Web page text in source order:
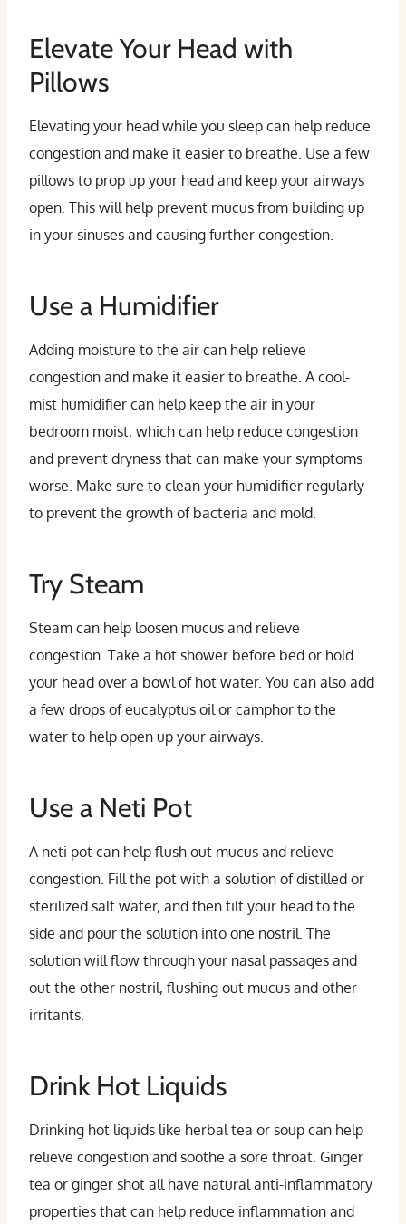
Elevate Your Head with
Pillows
Elevating your head while you sleep can help reduce
congestion and make it easier to breathe. Use a few
pillows to prop up your head and keep your airways
open. This will help prevent mucus from building up
in your sinuses and causing further congestion.
Use a Humidifier
Adding moisture to the air can help relieve
congestion and make it easier to breathe. A cool-
mist humidifier can help keep the air in your
bedroom moist, which can help reduce congestion
and prevent dryness that can make your symptoms
worse. Make sure to clean your humidifier regularly
to prevent the growth of bacteria and mold.
Try Steam
Steam can help loosen mucus and relieve
congestion. Take a hot shower before bed or hold
your head over a bowl of hot water. You can also add
a few drops of eucalyptus oil or camphor to the
water to help open up your airways.
Use a Neti Pot
A neti pot can help flush out mucus and relieve
congestion. Fill the pot with a solution of distilled or
sterilized salt water, and then tilt your head to the
side and pour the solution into one nostril. The
solution will flow through your nasal passages and
out the other nostril, flushing out mucus and other
irritants.
Drink Hot Liquids
Drinking hot liquids like herbal tea or soup can help
relieve congestion and soothe a sore throat. Ginger
tea or ginger shot all have natural anti-inflammatory
properties that can help reduce inflammation and